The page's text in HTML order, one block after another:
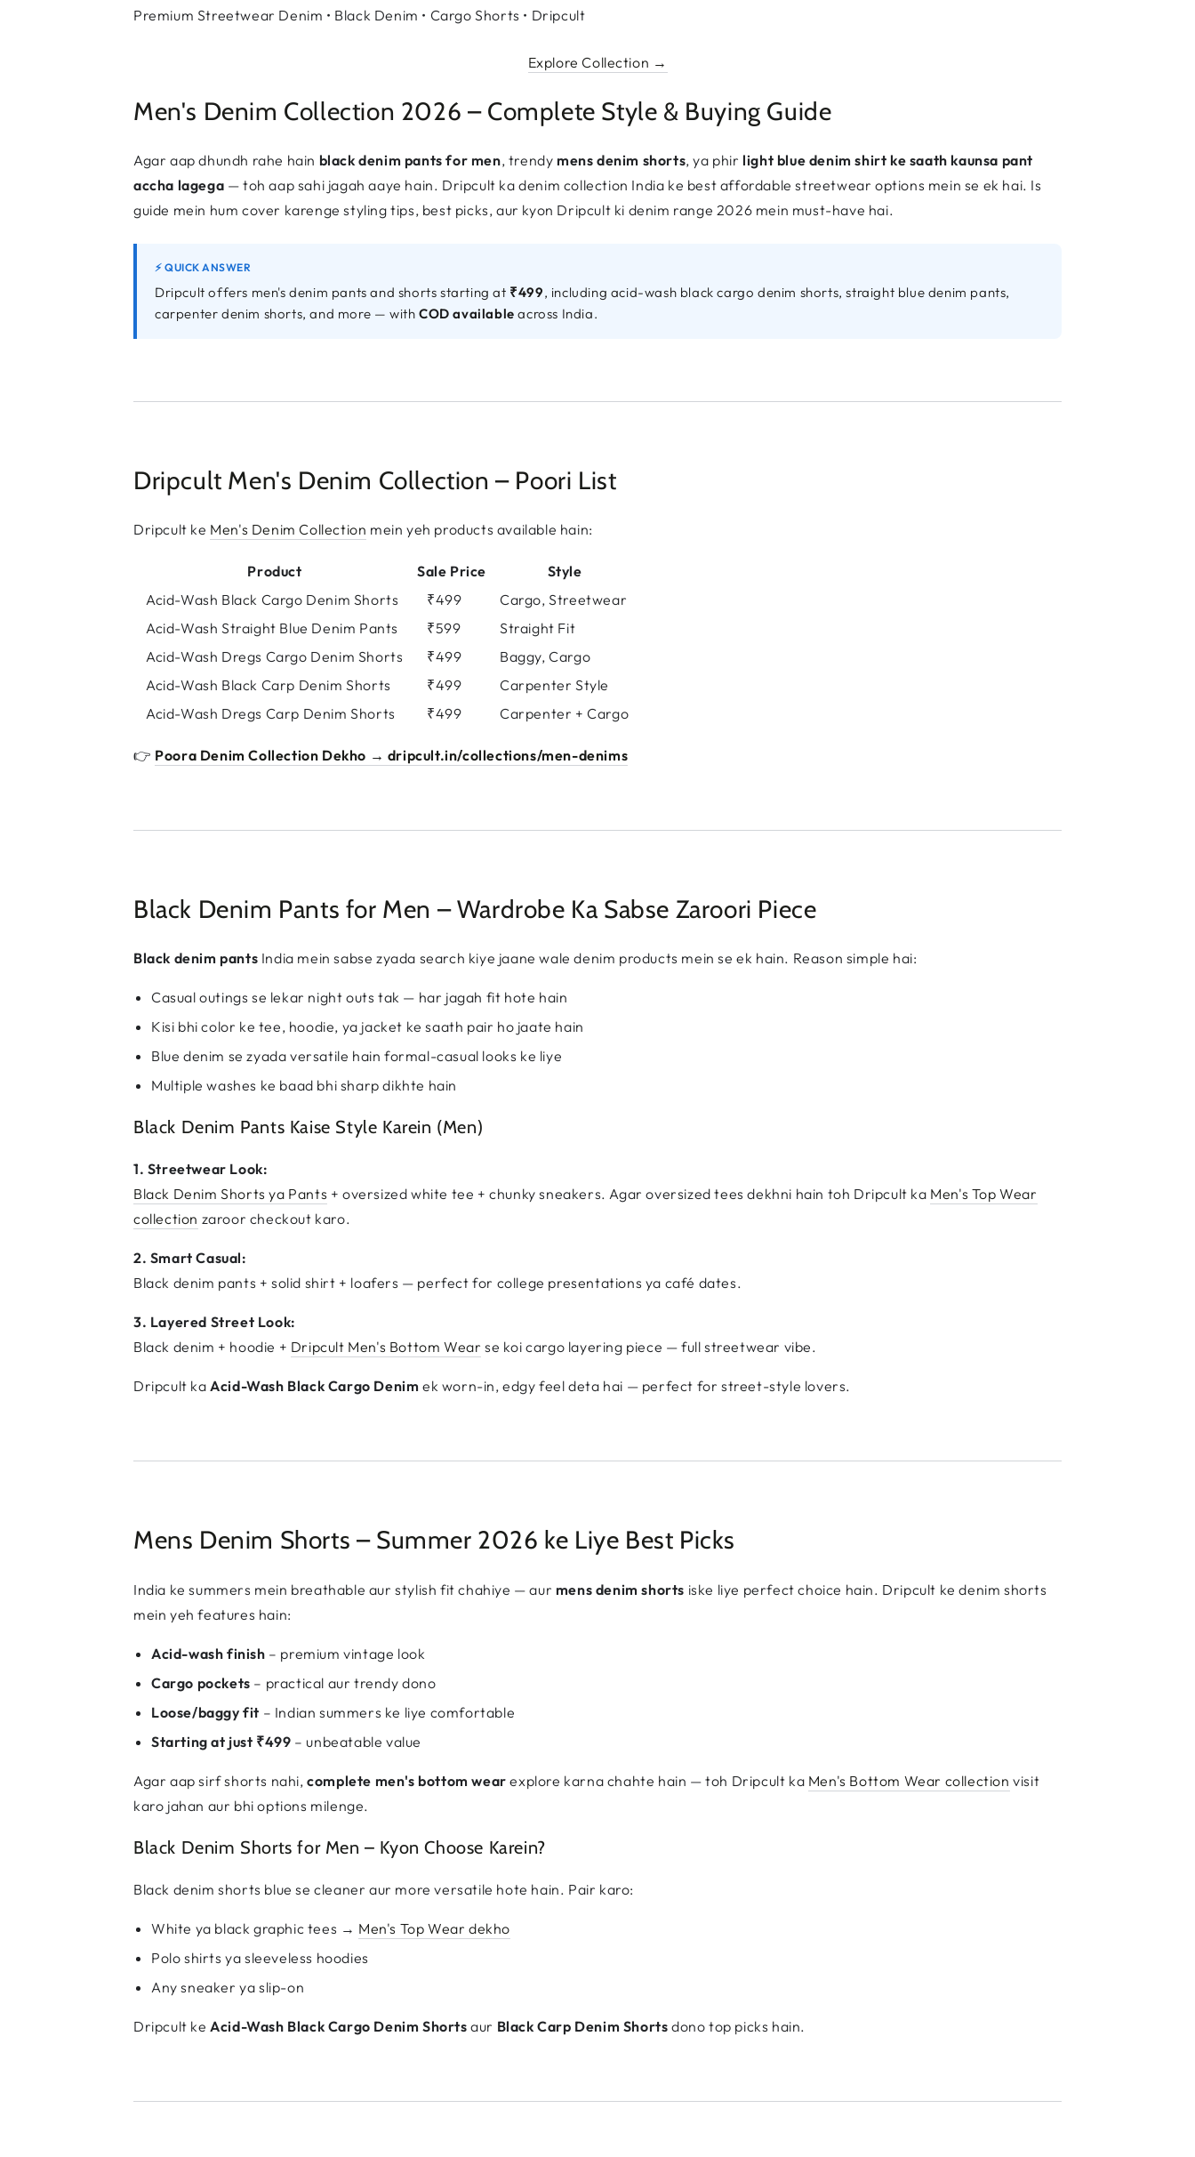
Premium Streetwear Denim • Black Denim • Cargo Shorts • Dripcult
Explore Collection →
Men's Denim Collection 2026 – Complete Style & Buying Guide
Agar aap dhundh rahe hain black denim pants for men, trendy mens denim shorts, ya phir light blue denim shirt ke saath kaunsa pant
accha lagega — toh aap sahi jagah aaye hain. Dripcult ka denim collection India ke best affordable streetwear options mein se ek hai. Is
guide mein hum cover karenge styling tips, best picks, aur kyon Dripcult ki denim range 2026 mein must-have hai.
⚡ QUICK ANSWER
Dripcult offers men's denim pants and shorts starting at ₹499, including acid-wash black cargo denim shorts, straight blue denim pants,
carpenter denim shorts, and more — withCOD available across India.
Dripcult Men's Denim Collection – Poori List
Dripcult ke Men's Denim Collection mein yeh products available hain:
Product Sale Price
Style
Acid-Wash Black Cargo Denim Shorts
₹499
Cargo, Streetwear
Acid-Wash Straight Blue Denim Pants
₹599
Straight Fit
Acid-Wash Dregs Cargo Denim Shorts
₹499
Baggy, Cargo
Acid-Wash Black Carp Denim Shorts
₹499
Carpenter Style
Acid-Wash Dregs Carp Denim Shorts
₹499 Carpenter + Cargo
👉 Poora Denim Collection Dekho → dripcult.in/collections/men-denims
Black Denim Pants for Men – Wardrobe Ka Sabse Zaroori Piece
Black denim pants India mein sabse zyada search kiye jaane wale denim products mein se ek hain. Reason simple hai:
Casual outings se lekar night outs tak — har jagah fit hote hain
Kisi bhi color ke tee, hoodie, ya jacket ke saath pair ho jaate hain
Blue denim se zyada versatile hain formal-casual looks ke liye
Multiple washes ke baad bhi sharp dikhte hain
Black Denim Pants Kaise Style Karein (Men)
1. Streetwear Look:
Black Denim Shorts ya Pants + oversized white tee + chunky sneakers. Agar oversized tees dekhni hain toh Dripcult ka Men's Top Wear
collection zaroor checkout karo.
2. Smart Casual:
Black denim pants + solid shirt + loafers — perfect for college presentations ya café dates.
3. Layered Street Look:
Black denim + hoodie + Dripcult Men's Bottom Wear se koi cargo layering piece — full streetwear vibe.
Dripcult kaAcid-Wash Black Cargo Denim ek worn-in, edgy feel deta hai — perfect for street-style lovers.
Mens Denim Shorts – Summer 2026 ke Liye Best Picks
India ke summers mein breathable aur stylish fit chahiye — aur mens denim shorts iske liye perfect choice hain. Dripcult ke denim shorts
mein yeh features hain:
Acid-wash finish – premium vintage look
Cargo pockets – practical aur trendy dono
Loose/baggy fit – Indian summers ke liye comfortable
Starting at just ₹499 – unbeatable value
Agar aap sirf shorts nahi,complete men's bottom wear explore karna chahte hain — toh Dripcult ka Men's Bottom Wear collection visit
karo jahan aur bhi options milenge.
Black Denim Shorts for Men – Kyon Choose Karein?
Black denim shorts blue se cleaner aur more versatile hote hain. Pair karo:
White ya black graphic tees → Men's Top Wear dekho
Polo shirts ya sleeveless hoodies
Any sneaker ya slip-on
Dripcult ke Acid-Wash Black Cargo Denim Shorts aur Black Carp Denim Shorts dono top picks hain.